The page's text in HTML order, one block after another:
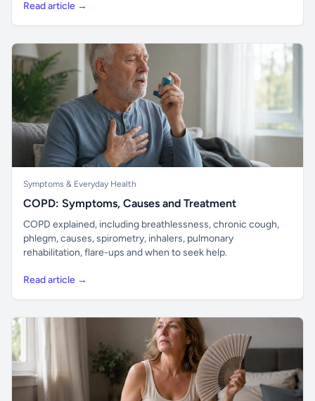
Read article →
Symptoms & Everyday Health
COPD: Symptoms, Causes and Treatment
COPD explained, including breathlessness, chronic cough,
phlegm, causes, spirometry, inhalers, pulmonary
rehabilitation, flare-ups and when to seek help.
Read article →